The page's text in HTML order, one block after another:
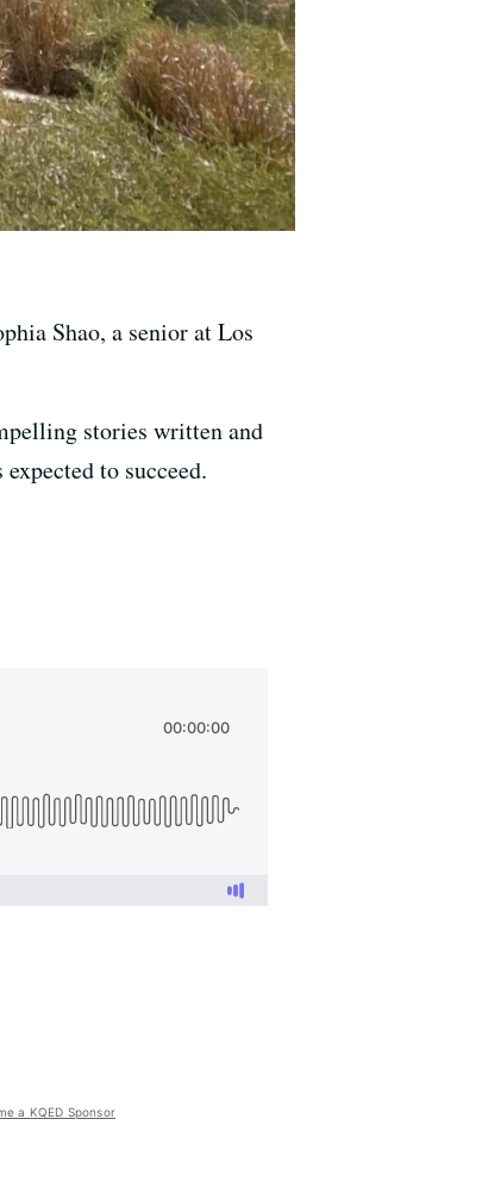
Shao, a senior at Los
stories written and
to succeed.
a KQED Sponsor